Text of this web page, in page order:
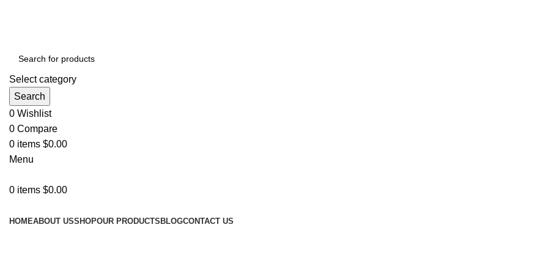
Select category
Search
0 Wishlist
0 Compare
0 items $0.00
Menu
0 items $0.00
HOMEABOUT USSHOPOUR PRODUCTS BLOGCONTACT US